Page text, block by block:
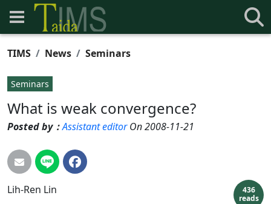
TIMS News Seminars
Seminars
What is weak convergence?
Posted by：Assistant editorOn 2008-11-21
436
reads
Lih-Ren Lin